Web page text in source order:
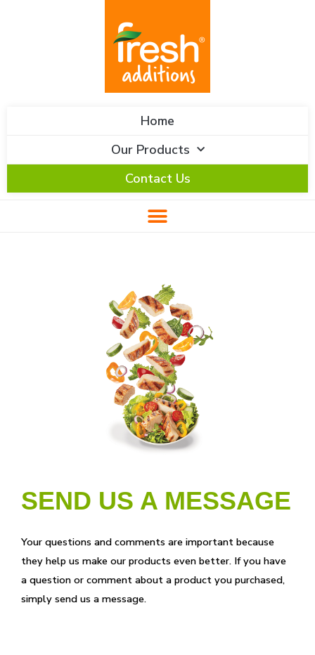
Home
Our Products
Contact Us
SEND US A MESSAGE
Your questions and comments are important because
they help us make our products even better. If you have
a question or comment about a product you purchased,
simply send us a message.